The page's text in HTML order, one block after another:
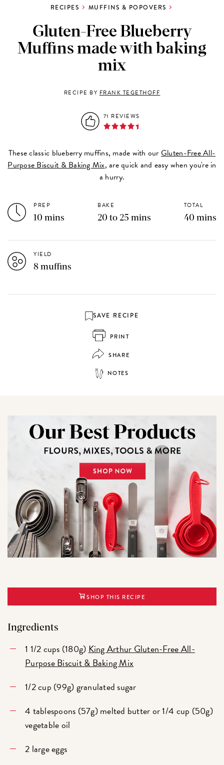
RECIPES MUFFINS & POPOVERS
Gluten-Free Blueberry
Muffins made with baking
mix
RECIPE BY FRANK TEGETHOFF
71 REVIEWS
These classic blueberry muffins, made with our Gluten-Free All-
Purpose Biscuit & Baking Mix, are quick and easy when you're in
a hurry.
PREP
10 mins
BAKE
20 to 25 mins
TOTAL
40 mins
YIELD
8 muffins
SAVE RECIPE
PRINT
SHARE
NOTES
SHOP THIS RECIPE
Ingredients
1 1/2 cups (180g) King Arthur Gluten-Free All-
Purpose Biscuit & Baking Mix
1/2 cup (99g) granulated sugar
4 tablespoons (57g) melted butter or 1/4 cup (50g)
vegetable oil
2 large eggs